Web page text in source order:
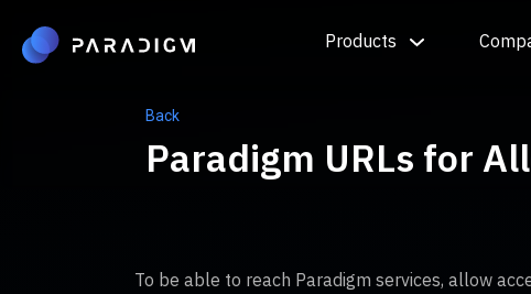
Products
Back
Paradigm URLs for
To be able to reach Paradigm services, allow